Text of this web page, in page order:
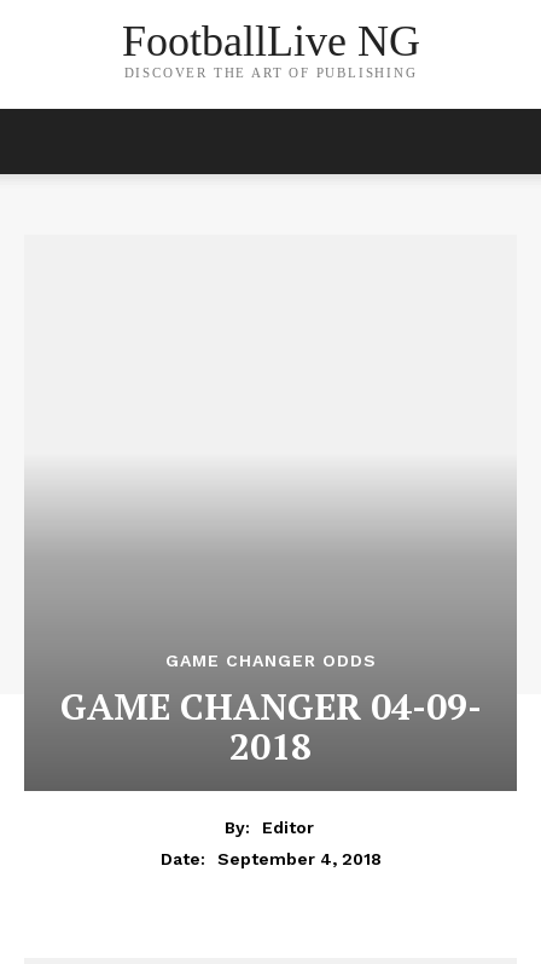
FootballLive NG
DISCOVER THE ART OF PUBLISHING
GAME CHANGER ODDS
GAME CHANGER 04-09-
2018
By:
Editor
Date:
September 4, 2018